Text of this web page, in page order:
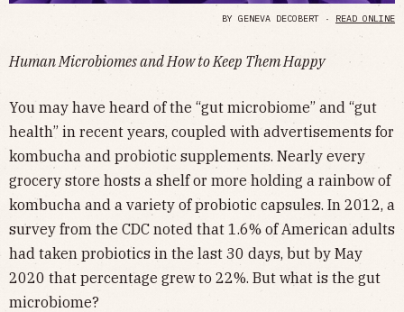
BY GENEVA DECOBERT · READ ONLINE
Human Microbiomes and How to Keep Them Happy
You may have heard of the “gut microbiome” and “gut
health” in recent years, coupled with advertisements for
kombucha and probiotic supplements. Nearly every
grocery store hosts a shelf or more holding a rainbow of
kombucha and a variety of probiotic capsules. In 2012, a
survey from the CDC noted that 1.6% of American adults
had taken probiotics in the last 30 days, but by May
2020 that percentage grew to 22%. But what is the gut
microbiome?